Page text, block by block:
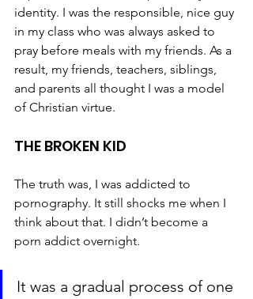
identity. I was the responsible, nice guy
in my class who was always asked to
pray before meals with my friends. As a
result, my friends, teachers, siblings,
and parents all thought I was a model
of Christian virtue.
THE BROKEN KID
The truth was, I was addicted to
pornography. It still shocks me when I
think about that. I didn’t become a
porn addict overnight.
It was a gradual process of one